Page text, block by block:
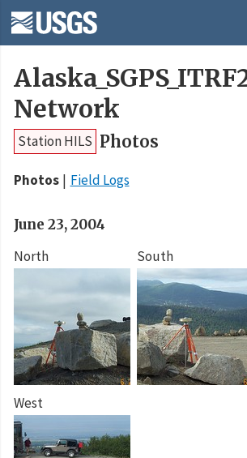
Network
Station HILS Photos
Photos Field Logs
June 23, 2004
North
South
West